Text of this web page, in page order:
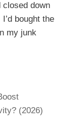
down
bought the
my junk
(2026)